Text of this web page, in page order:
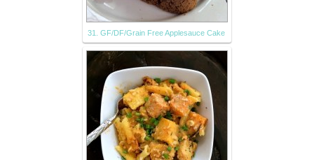
31. GF/DF/Grain Free Applesauce Cake